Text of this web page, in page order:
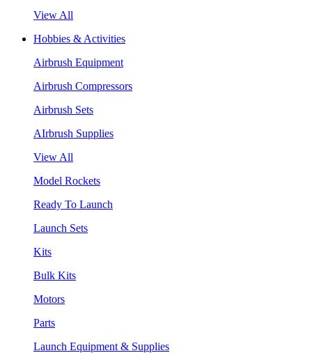
View All
Hobbies & Activities
Airbrush Equipment
Airbrush Compressors
Airbrush Sets
AIrbrush Supplies
View All
Model Rockets
Ready To Launch
Launch Sets
Kits
Bulk Kits
Motors
Parts
Launch Equipment & Supplies